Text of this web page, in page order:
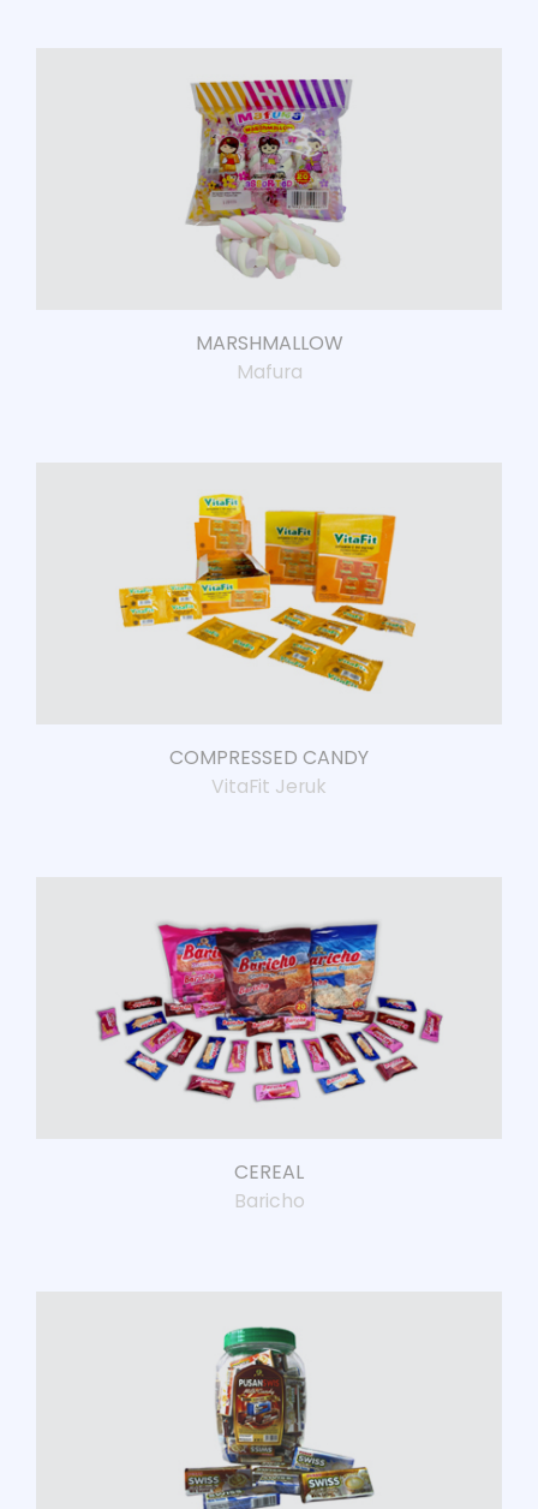
MARSHMALLOW
Mafura
COMPRESSED CANDY
VitaFit Jeruk
CEREAL
Baricho